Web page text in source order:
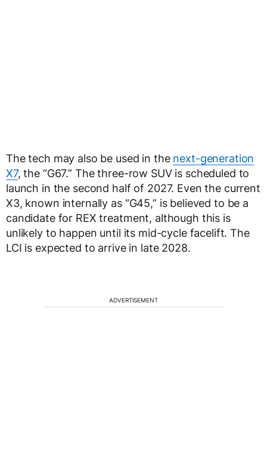
The tech may also be used in the next-generation
X7, the “G67.” The three-row SUV is scheduled to
launch in the second half of 2027. Even the current
X3, known internally as “G45,” is believed to be a
candidate for REX treatment, although this is
unlikely to happen until its mid-cycle facelift. The
LCI is expected to arrive in late 2028.
ADVERTISEMENT